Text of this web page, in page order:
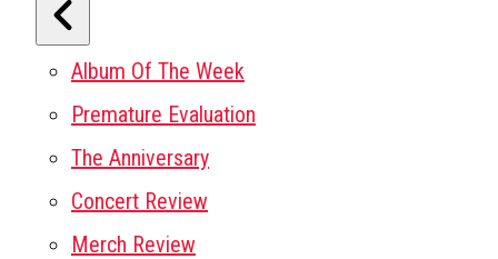
Album Of The Week
Premature Evaluation
The Anniversary
Concert Review
Merch Review